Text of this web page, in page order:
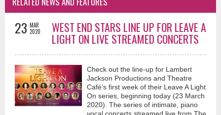
23 MAR
2020
WEST END STARS LINE UP FOR LEAVE A
LIGHT ON LIVE STREAMED CONCERTS
Check out the line-up for Lambert
Jackson Productions and Theatre
Café’s first week of their Leave A Light
On series, beginning today (23 March
2020). The series of intimate, piano